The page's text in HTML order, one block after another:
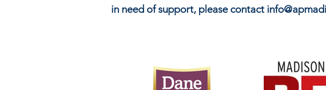
in need of support, please contact